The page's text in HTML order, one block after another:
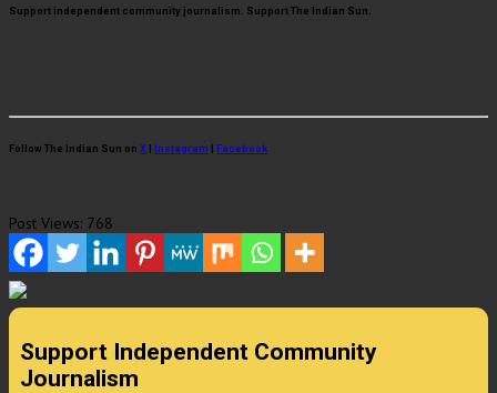
Support independent community journalism. Support The Indian Sun.
Follow The Indian Sun on X | Instagram | Facebook
Post Views: 768
Support Independent Community
Journalism